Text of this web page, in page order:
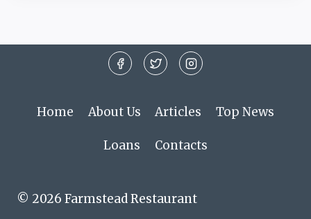
Home About Us Articles Top News
Loans Contacts
© 2026 Farmstead Restaurant